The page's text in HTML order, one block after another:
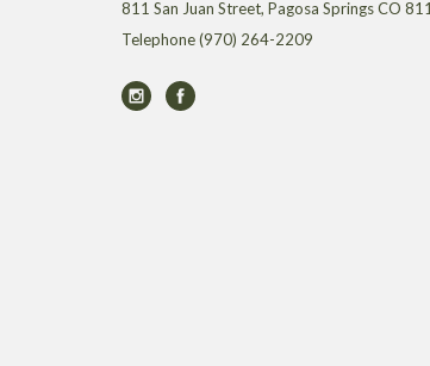
811 San Juan Street, Pagosa Springs CO
Telephone(970) 264-2209